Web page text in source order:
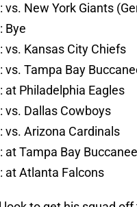
vs. New York Giants
Bye
vs. Kansas City Chiefs
vs. Tampa Bay
at Philadelphia Eagles
vs. Dallas Cowboys
vs. Arizona Cardinals
at Tampa Bay
at Atlanta Falcons